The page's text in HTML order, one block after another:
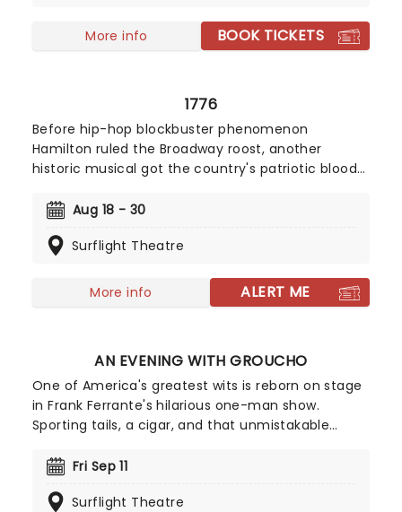
More info BOOK TICKETS
1776
Before hip-hop blockbuster phenomenon
Hamilton ruled the Broadway roost, another
historic musical got the country's patriotic blood
in 1969, Peter Stone and Sherman Edwards'
acclaim as well as three Tony and two Drama
of modern America.
Aug 18 - 30
Surflight Theatre
More info ALERT ME
AN EVENING WITH GROUCHO
One of America's greatest wits is reborn on stage
in Frank Ferrante's hilarious one-man show.
Sporting tails, a cigar, and that unmistakable
captures Grouch's stage presence and his electric
and a half, packed full of Groucho's most famous
Fri Sep 11
Surflight Theatre